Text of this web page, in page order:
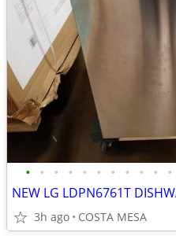
• • • • • • • • • • •
3h ago COSTA MESA